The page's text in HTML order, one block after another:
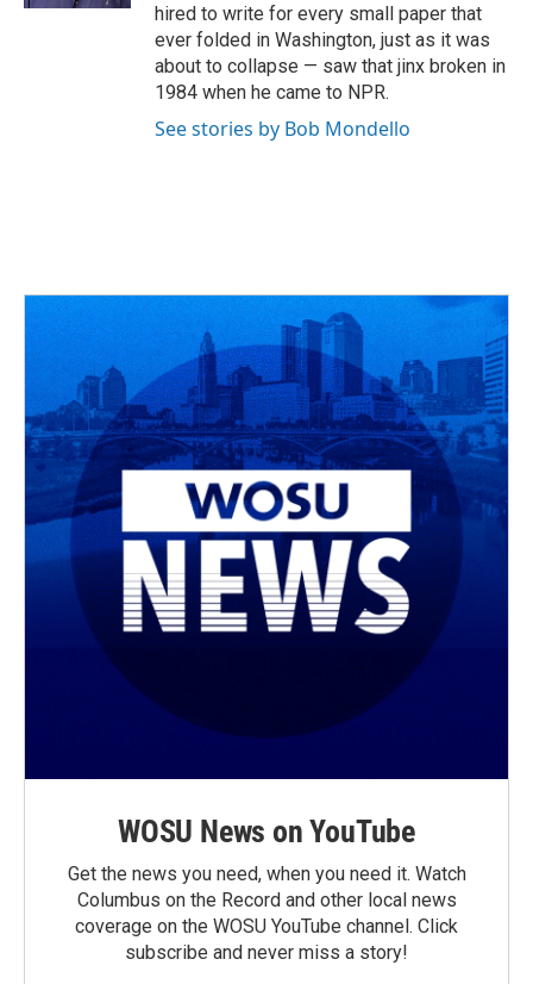
hired to write for every small paper that
ever folded in Washington, just as it was
about to collapse — saw that jinx broken in
1984 when he came to NPR.
See stories by Bob Mondello
WOSU News on YouTube
Get the news you need, when you need it. Watch
Columbus on the Record and other local news
coverage on the WOSU YouTube channel. Click
subscribe and never miss a story!